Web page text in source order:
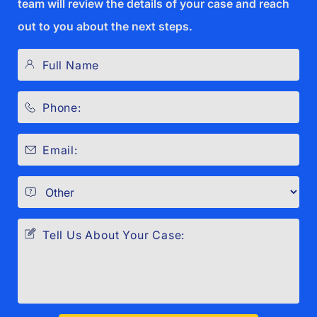
team will review the details of your case and reach
out to you about the next steps.